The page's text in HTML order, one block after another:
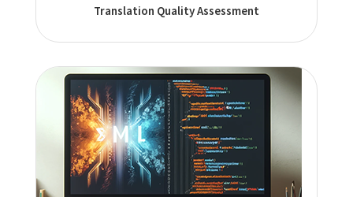
Translation Quality Assessment